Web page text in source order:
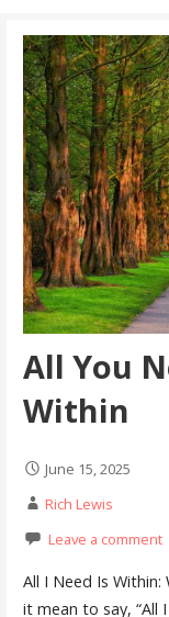
All You
Within
June 15, 2025
Rich Lewis
Leave a comment
All I Need Is
it mean to say, “All